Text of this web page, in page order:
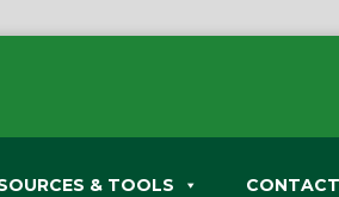
& TOOLS CONTACT